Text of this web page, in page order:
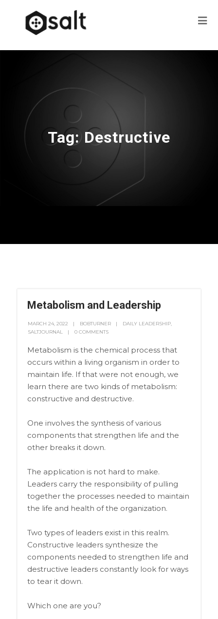
Tag:Destructive
Metabolism and Leadership
MARCH 24, 2022 BOBTURNER DAILY LEADERSHIP,
SALTJOURNAL
0 COMMENTS
Metabolism is the chemical process that
occurs within a living organism in order to
maintain life. If that were not enough, we
learn there are two kinds of metabolism:
constructive and destructive.
One involves the synthesis of various
components that strengthen life and the
other breaks it down.
The application is not hard to make.
Leaders carry the responsibility of pulling
together the processes needed to maintain
the life and health of the organization.
Two types of leaders exist in this realm.
Constructive leaders synthesize the
components needed to strengthen life and
destructive leaders constantly look for ways
to tear it down.
Which one are you?